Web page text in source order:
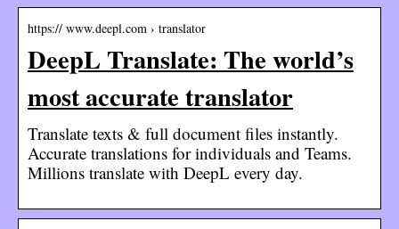
https:// www.deepl.com › translator
DeepL Translate: The world’s
most accurate translator
Translate texts & full document files instantly.
Accurate translations for individuals and Teams.
Millions translate with DeepL every day.